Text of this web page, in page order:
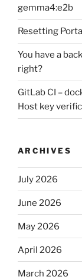
gemma4:e2b
Resetting
You have a
right?
GitLab CI –
Host key
ARCHIVES
July 2026
June 2026
May 2026
April 2026
March 2026